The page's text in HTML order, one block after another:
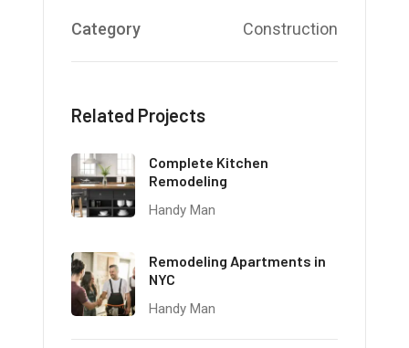
Category Construction
Related Projects
Complete Kitchen
Remodeling
Handy Man
Remodeling Apartments in
NYC
Handy Man